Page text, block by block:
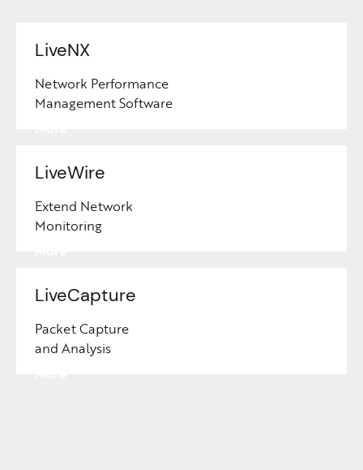
LiveNX
Network Performance
Management Software
Learn
LiveWire
Extend Network
Monitoring
Learn
LiveCapture
Packet Capture
and Analysis
Learn